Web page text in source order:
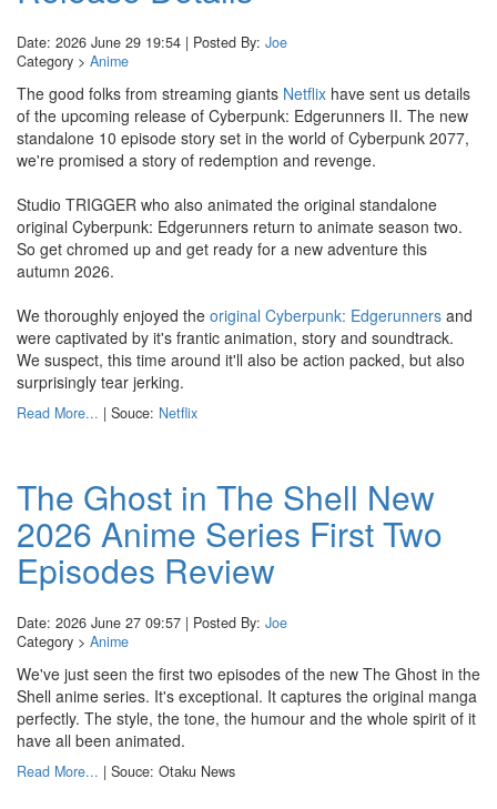
Date: 2026 June 29 19:54 | Posted By: Joe
Category > Anime
The good folks from streaming giants Netflix have sent us details
of the upcoming release of Cyberpunk: Edgerunners II. The new
standalone 10 episode story set in the world of Cyberpunk 2077,
we're promised a story of redemption and revenge.
Studio TRIGGER who also animated the original standalone
original Cyberpunk: Edgerunners return to animate season two.
So get chromed up and get ready for a new adventure this
autumn 2026.
We thoroughly enjoyed the original Cyberpunk: Edgerunners and
were captivated by it's frantic animation, story and soundtrack.
We suspect, this time around it'll also be action packed, but also
surprisingly tear jerking.
Read More... | Souce: Netflix
The Ghost in The Shell New
2026 Anime Series First Two
Episodes Review
Date: 2026 June 27 09:57 | Posted By: Joe
Category > Anime
We've just seen the first two episodes of the new The Ghost in the
Shell anime series. It's exceptional. It captures the original manga
perfectly. The style, the tone, the humour and the whole spirit of it
have all been animated.
Read More... | Souce: Otaku News